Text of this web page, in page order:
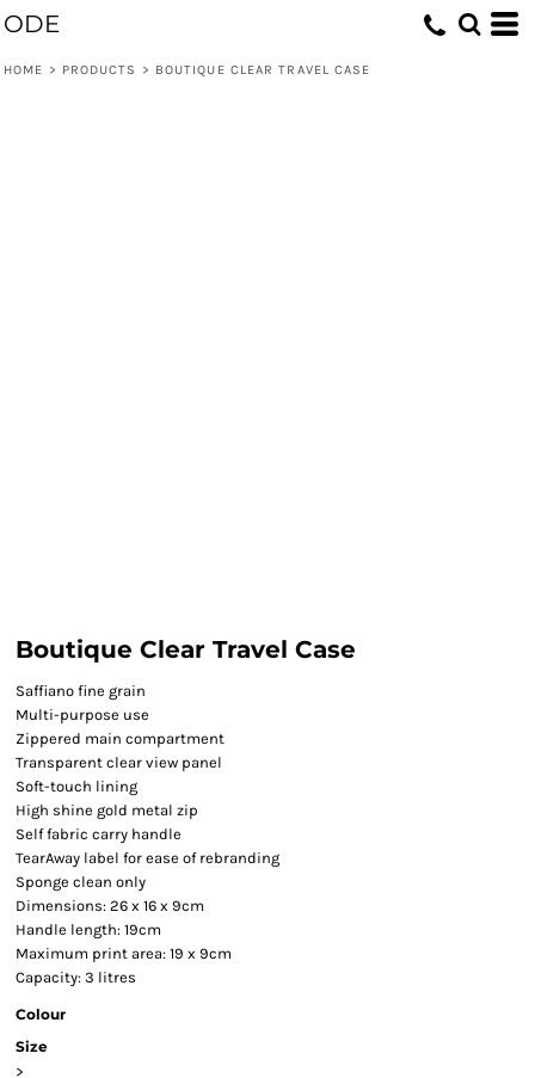
ODE
HOME > PRODUCTS > BOUTIQUE CLEAR TRAVEL CASE
Boutique Clear Travel Case
Saffiano fine grain
Multi-purpose use
Zippered main compartment
Transparent clear view panel
Soft-touch lining
High shine gold metal zip
Self fabric carry handle
TearAway label for ease of rebranding
Sponge clean only
Dimensions: 26 x 16 x 9cm
Handle length: 19cm
Maximum print area: 19 x 9cm
Capacity: 3 litres
Colour
Size
>